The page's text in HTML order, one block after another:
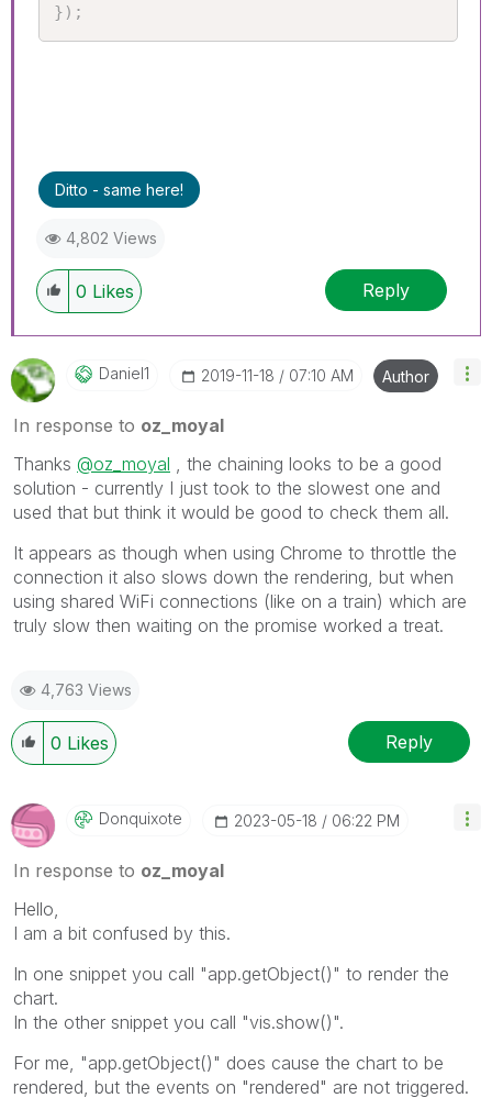
} ) ;
Ditto - same here!
4,802 Views
0 Likes Reply
Daniel1 ‎2019-11-18 07:10 AM Author
In response to oz_moyal
Thanks @oz_moyal , the chaining looks to be a good
solution - currently I just took to the slowest one and
used that but think it would be good to check them all.
It appears as though when using Chrome to throttle the
connection it also slows down the rendering, but when
using shared WiFi connections (like on a train) which are
truly slow then waiting on the promise worked a treat.
4,763 Views
0 Likes Reply
Donquixote ‎2023-05-18 06:22 PM
In response to oz_moyal
Hello,
I am a bit confused by this.
In one snippet you call "app.getObject()" to render the
chart.
In the other snippet you call "vis.show()".
For me, "app.getObject()" does cause the chart to be
rendered, but the events on "rendered" are not triggered.